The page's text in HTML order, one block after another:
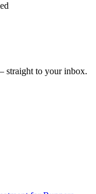
straight to your inbox.